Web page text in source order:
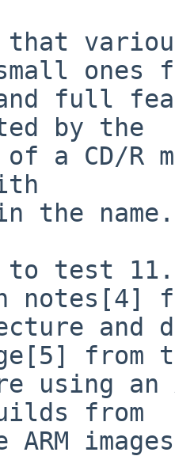
ones
and full
by the
a CD/R
the name.
test
notes[4]
and
from
using an
from
ARM